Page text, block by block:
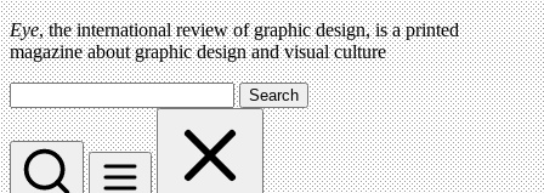
Eye, the international review of graphic design, is a printed
magazine about graphic design and visual culture
Search